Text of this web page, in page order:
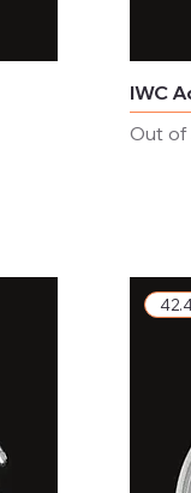
IWC
Out